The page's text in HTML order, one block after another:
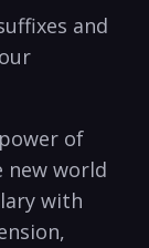
and‌
⁢of‍
new​ world
with